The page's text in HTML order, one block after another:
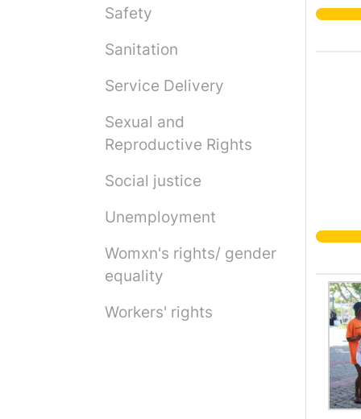
Safety
Sanitation
Service Delivery
Sexual and
Reproductive Rights
Social justice
Unemployment
Womxn's rights/ gender
equality
Workers' rights